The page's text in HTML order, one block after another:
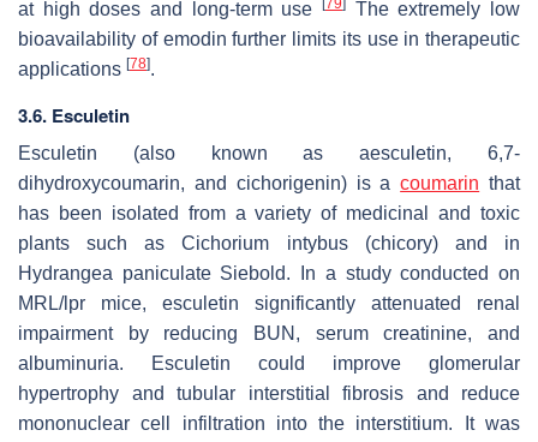
at high doses and long-term use 79
The extremely low
bioavailability of emodin further limits its use in therapeutic
applications [78].
3.6. Esculetin
Esculetin (also known as aesculetin, 6,7-
dihydroxycoumarin, and cichorigenin) is acoumarin that
has been isolated from a variety of medicinal and toxic
plants such asCichorium intybus(chicory) and in
Hydrangea paniculateSiebold. In a study conducted on
MRL/lpr mice, esculetin significantly attenuated renal
impairment by reducing BUN, serum creatinine, and
albuminuria. Esculetin could improve glomerular
hypertrophy and tubular interstitial fibrosis and reduce
mononuclear cell infiltration into the interstitium. It was